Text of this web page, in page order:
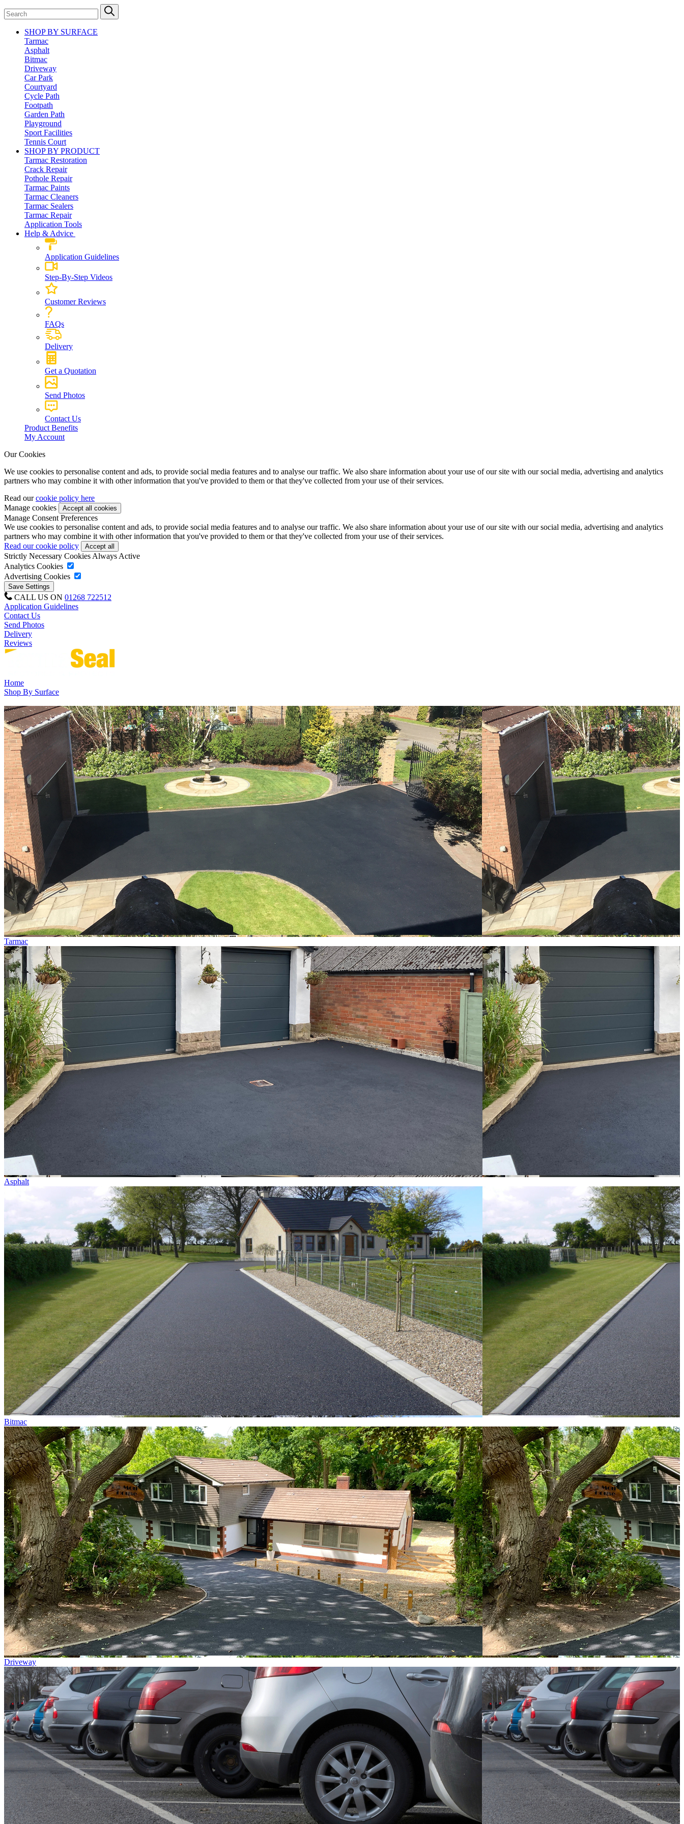
SHOP BY SURFACE
Tarmac
Asphalt
Bitmac
Driveway
Car Park
Courtyard
Cycle Path
Footpath
Garden Path
Playground
Sport Facilities
Tennis Court
SHOP BY PRODUCT
Tarmac Restoration
Crack Repair
Pothole Repair
Tarmac Paints
Tarmac Cleaners
Tarmac Sealers
Tarmac Repair
Application Tools
Help & Advice
Application Guidelines
Step-By-Step Videos
Customer Reviews
FAQs
Delivery
Get a Quotation
Send Photos
Contact Us
Product Benefits
My Account
Our Cookies
We use cookies to personalise content and ads, to provide social media features and to analyse our traffic. We also share information about your use of our site with our social media, advertising and analytics
partners who may combine it with other information that you've provided to them or that they've collected from your use of their services.
Read ourcookie policy here
Manage cookies
Manage Consent Preferences
We use cookies to personalise content and ads, to provide social media features and to analyse our traffic. We also share information about your use of our site with our social media, advertising and analytics
partners who may combine it with other information that you've provided to them or that they've collected from your use of their services.
Read our cookie policy
Strictly Necessary Cookies Always Active
Analytics Cookies
Advertising Cookies
CALL US ON 01268 722512
Application Guidelines
Contact Us
Send Photos
Delivery
Reviews
Home
Shop By Surface
Tarmac
Asphalt
Bitmac
Driveway